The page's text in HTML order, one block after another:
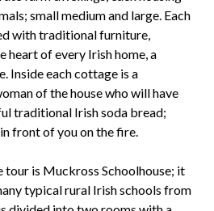
small medium and large. Each
with traditional furniture,
heart of every Irish home, a
Inside each cottage is a
of the house who will have
traditional Irish soda bread;
front of you on the fire.
tour is Muckross Schoolhouse; it
typical rural Irish schools from